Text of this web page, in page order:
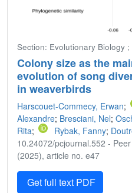
Section: Evolutionary Biology
Colony size as the
evolution of song
in weaverbirds
Harscouet-Commecy, Erwan;
Alexandre; Bresciani, Nel;
Rita; Rybak, Fanny;
10.24072/pcjournal.552 -
(2025), article no. e47
Get full text PDF